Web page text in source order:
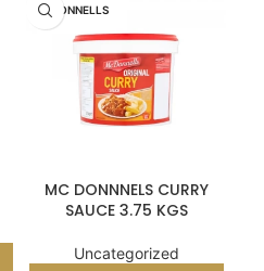
MCDONNELLS
MC DONNNELS CURRY
SAUCE 3.75 KGS
Uncategorized